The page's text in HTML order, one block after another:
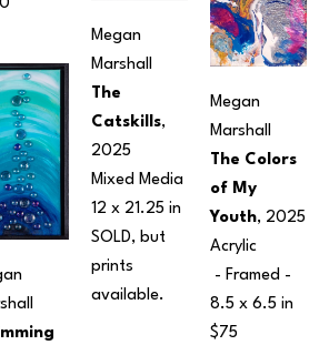
Megan
Marshall
The
Catskills,
2025
Mixed Media
12 x 21.25 in
SOLD, but
prints
available.
Megan
Marshall
The Colors
of My
Youth, 2025
Acrylic
8.5 x 6.5 in
$75